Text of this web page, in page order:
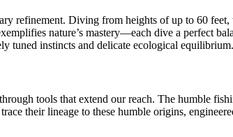
refinement. Diving from heights of up to 60
nature’s mastery—each dive a perfect
tuned instincts and delicate ecological equilibrium.
tools that extend our reach. The humble
their lineage to these humble origins,